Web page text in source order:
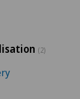
(2)